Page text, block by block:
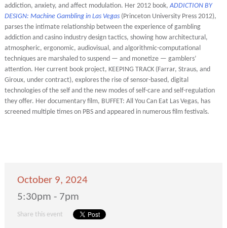
addiction, anxiety, and affect modulation. Her 2012 book,ADDICTION BY
DESIGN: Machine Gambling in Las Vegas (Princeton University Press 2012),
parses the intimate relationship between the experience of gambling
addiction and casino industry design tactics, showing how architectural,
atmospheric, ergonomic, audiovisual, and algorithmic-computational
techniques are marshaled to suspend — and monetize — gamblers’
attention. Her current book project, KEEPING TRACK (Farrar, Straus, and
Giroux, under contract), explores the rise of sensor-based, digital
technologies of the self and the new modes of self-care and self-regulation
they offer. Her documentary film, BUFFET: All You Can Eat Las Vegas, has
screened multiple times on PBS and appeared in numerous film festivals.
October 9, 2024
5:30pm - 7pm
Share this event